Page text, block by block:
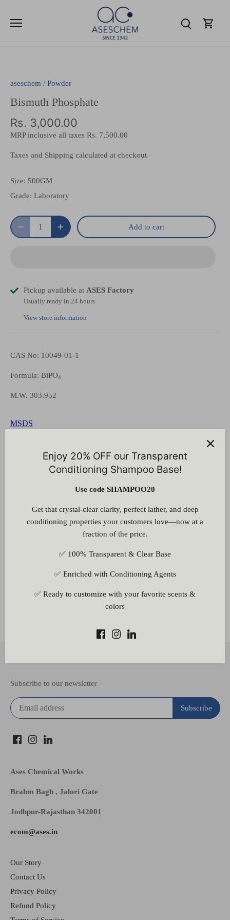
content
aseschem / Powder
Bismuth Phosphate
Rs. 3,000.00
MRP inclusive all taxes Rs. 7,500.00
Taxes and Shipping calculated at checkout
Size: 500GM
Grade: Laboratory
Add to cart
Pickup available at ASES Factory
Usually ready in 24 hours
View store information
CAS No: 10049-01-1
Formula: BiPO4
M.W. 303.952
MSDS
Representative COA
Write a review
Subscribe to our newsletter
Ases Chemical Works
Brahm Bagh , Jalori Gate
Jodhpur-Rajasthan 342001
ecom@ases.in
Our Story
Contact Us
Privacy Policy
Refund Policy
Enjoy 20% OFF our Transparent
Conditioning Shampoo Base!
Use code SHAMPOO20
Get that crystal-clear clarity, perfect lather, and deep
conditioning properties your customers love—now at a
fraction of the price.
✅ 100% Transparent & Clear Base
✅ Enriched with Conditioning Agents
✅ Ready to customize with your favorite scents &
colors